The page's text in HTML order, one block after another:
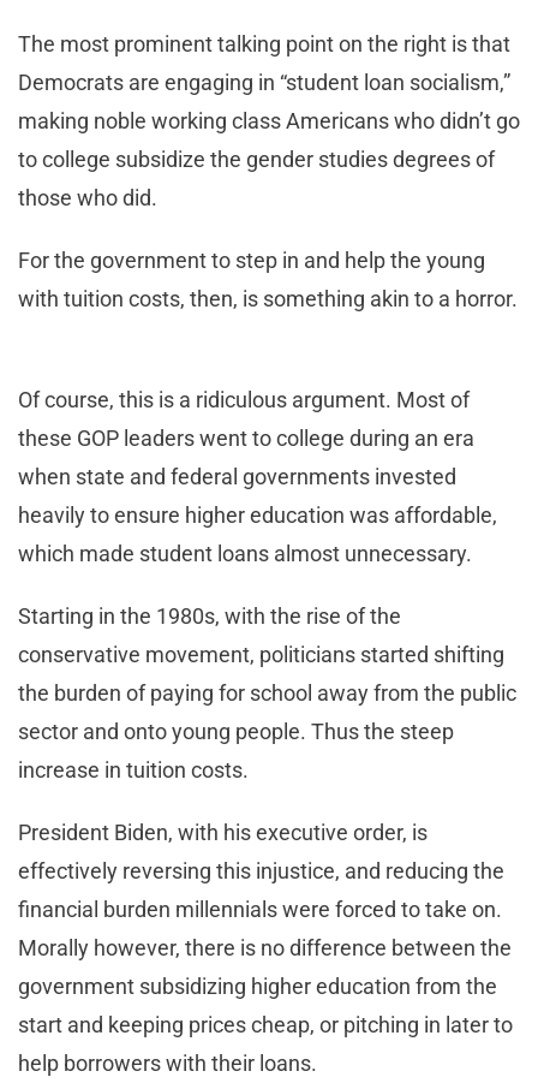
The most prominent talking point on the right is that
Democrats are engaging in “student loan socialism,”
making noble working class Americans who didn’t go
to college subsidize the gender studies degrees of
those who did.
For the government to step in and help the young
with tuition costs, then, is something akin to a horror.
Of course, this is a ridiculous argument. Most of
these GOP leaders went to college during an era
when state and federal governments invested
heavily to ensure higher education was affordable,
which made student loans almost unnecessary.
Starting in the 1980s, with the rise of the
conservative movement, politicians started shifting
the burden of paying for school away from the public
sector and onto young people. Thus the steep
increase in tuition costs.
President Biden, with his executive order, is
effectively reversing this injustice, and reducing the
financial burden millennials were forced to take on.
Morally however, there is no difference between the
government subsidizing higher education from the
start and keeping prices cheap, or pitching in later to
help borrowers with their loans.